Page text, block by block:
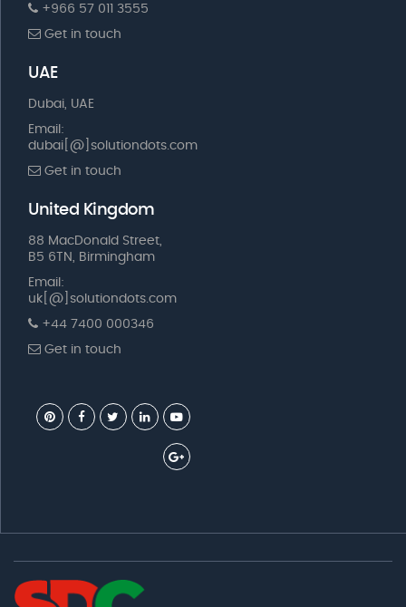
+966 57 011 3555
Get in touch
UAE
Dubai, UAE
Email:
dubai[@]solutiondots.com
Get in touch
United Kingdom
88 MacDonald Street,
B5 6TN, Birmingham
Email:
uk[@]solutiondots.com
+44 7400 000346
Get in touch